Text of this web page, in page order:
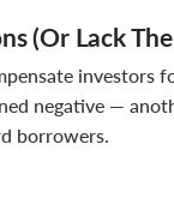
(Or Lack
investors
negative —
borrowers.